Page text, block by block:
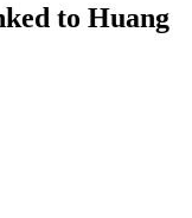
to Huang